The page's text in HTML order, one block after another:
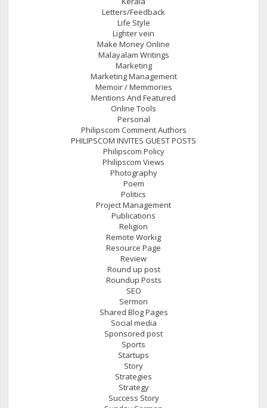
Letters/Feedback
Life Style
Lighter vein
Make Money Online
Malayalam Writings
Marketing
Marketing Management
Memoir / Memmories
Mentions And Featured
Online Tools
Personal
Philipscom Comment Authors
PHILIPSCOM INVITES GUEST POSTS
Philipscom Policy
Philipscom Views
Photography
Poem
Politics
Project Management
Publications
Religion
Remote Workig
Resource Page
Review
Round up post
Roundup Posts
SEO
Sermon
Shared Blog Pages
Social media
Sponsored post
Sports
Startups
Story
Strategies
Strategy
Success Story